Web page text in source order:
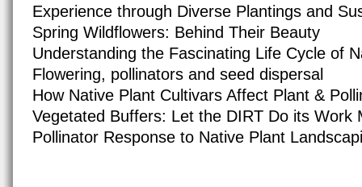
Experience through Diverse Plantings and
Spring Wildflowers: Behind Their Beauty
Understanding the Fascinating Life Cycle of
Flowering, pollinators and seed dispersal
How Native Plant Cultivars Affect Plant &
Vegetated Buffers: Let the DIRT Do its Work
Pollinator Response to Native Plant